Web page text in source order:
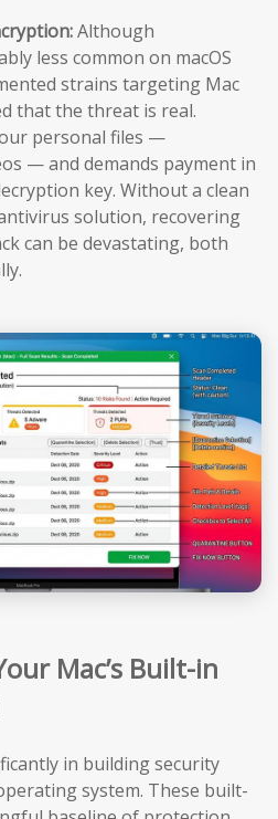
Although
less common on macOS
strains targeting Mac
that the threat is real.
personal files —
— and demands payment in
key. Without a clean
solution, recovering
can be devastating, both
Mac’s Built-in
in building security
system. These built-